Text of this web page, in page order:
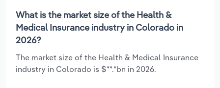
What is the market size of the Health &
Medical Insurance industry in Colorado in
2026?
The market size of the Health & Medical Insurance
industry in Colorado is $**.*bn in 2026.